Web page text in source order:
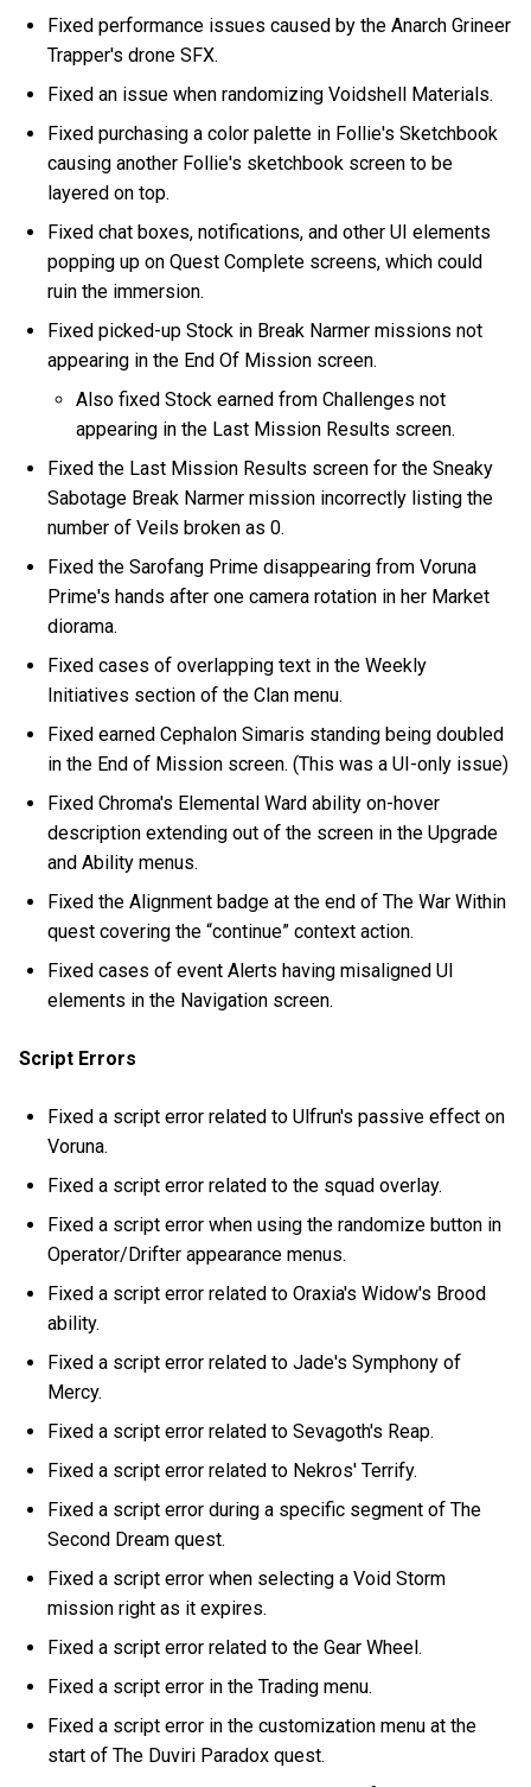
Fixed performance issues caused by the Anarch Grineer
Trapper's drone SFX.
Fixed an issue when randomizing Voidshell Materials.
Fixed purchasing a color palette in Follie's Sketchbook
causing another Follie's sketchbook screen to be
layered on top.
Fixed chat boxes, notifications, and other UI elements
popping up on Quest Complete screens, which could
ruin the immersion.
Fixed picked-up Stock in Break Narmer missions not
appearing in the End Of Mission screen.
Also fixed Stock earned from Challenges not
appearing in the Last Mission Results screen.
Fixed the Last Mission Results screen for the Sneaky
Sabotage Break Narmer mission incorrectly listing the
number of Veils broken as 0.
Fixed the Sarofang Prime disappearing from Voruna
Prime's hands after one camera rotation in her Market
diorama.
Fixed cases of overlapping text in the Weekly
Initiatives section of the Clan menu.
Fixed earned Cephalon Simaris standing being doubled
in the End of Mission screen. (This was a UI-only issue)
Fixed Chroma's Elemental Ward ability on-hover
description extending out of the screen in the Upgrade
and Ability menus.
Fixed the Alignment badge at the end of The War Within
quest covering the “continue” context action.
Fixed cases of event Alerts having misaligned UI
elements in the Navigation screen.
Script Errors
Fixed a script error related to Ulfrun's passive effect on
Voruna.
Fixed a script error related to the squad overlay.
Fixed a script error when using the randomize button in
Operator/Drifter appearance menus.
Fixed a script error related to Oraxia's Widow's Brood
ability.
Fixed a script error related to Jade's Symphony of
Mercy.
Fixed a script error related to Sevagoth's Reap.
Fixed a script error related to Nekros' Terrify.
Fixed a script error during a specific segment of The
Second Dream quest.
Fixed a script error when selecting a Void Storm
mission right as it expires.
Fixed a script error related to the Gear Wheel.
Fixed a script error in the Trading menu.
Fixed a script error in the customization menu at the
start of The Duviri Paradox quest.